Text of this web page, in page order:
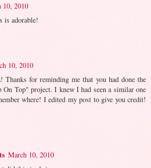
10, 2010
is adorable!
10, 2010
Thanks for reminding me that you had done the
On Top" project. I knew I had seen a similar one
where! I edited my post to give you credit!
March 10, 2010